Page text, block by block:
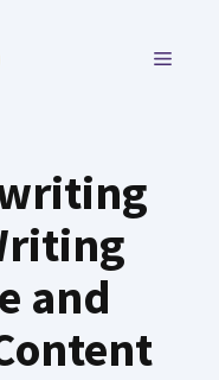
MENU
and